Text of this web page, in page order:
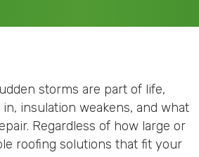
storms are part of life,
insulation weakens, and what
Regardless of how large or
roofing solutions that fit your